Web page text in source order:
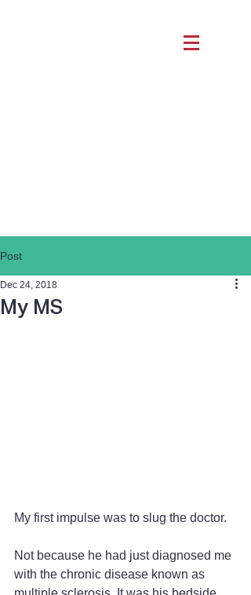
Post
My MS
Dec 24, 2018
My first impulse was to slug the doctor.
Not because he had just diagnosed me
with the chronic disease known as